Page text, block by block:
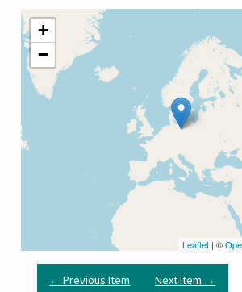
+
−
Leaflet | ©
← Previous Item Next Item →